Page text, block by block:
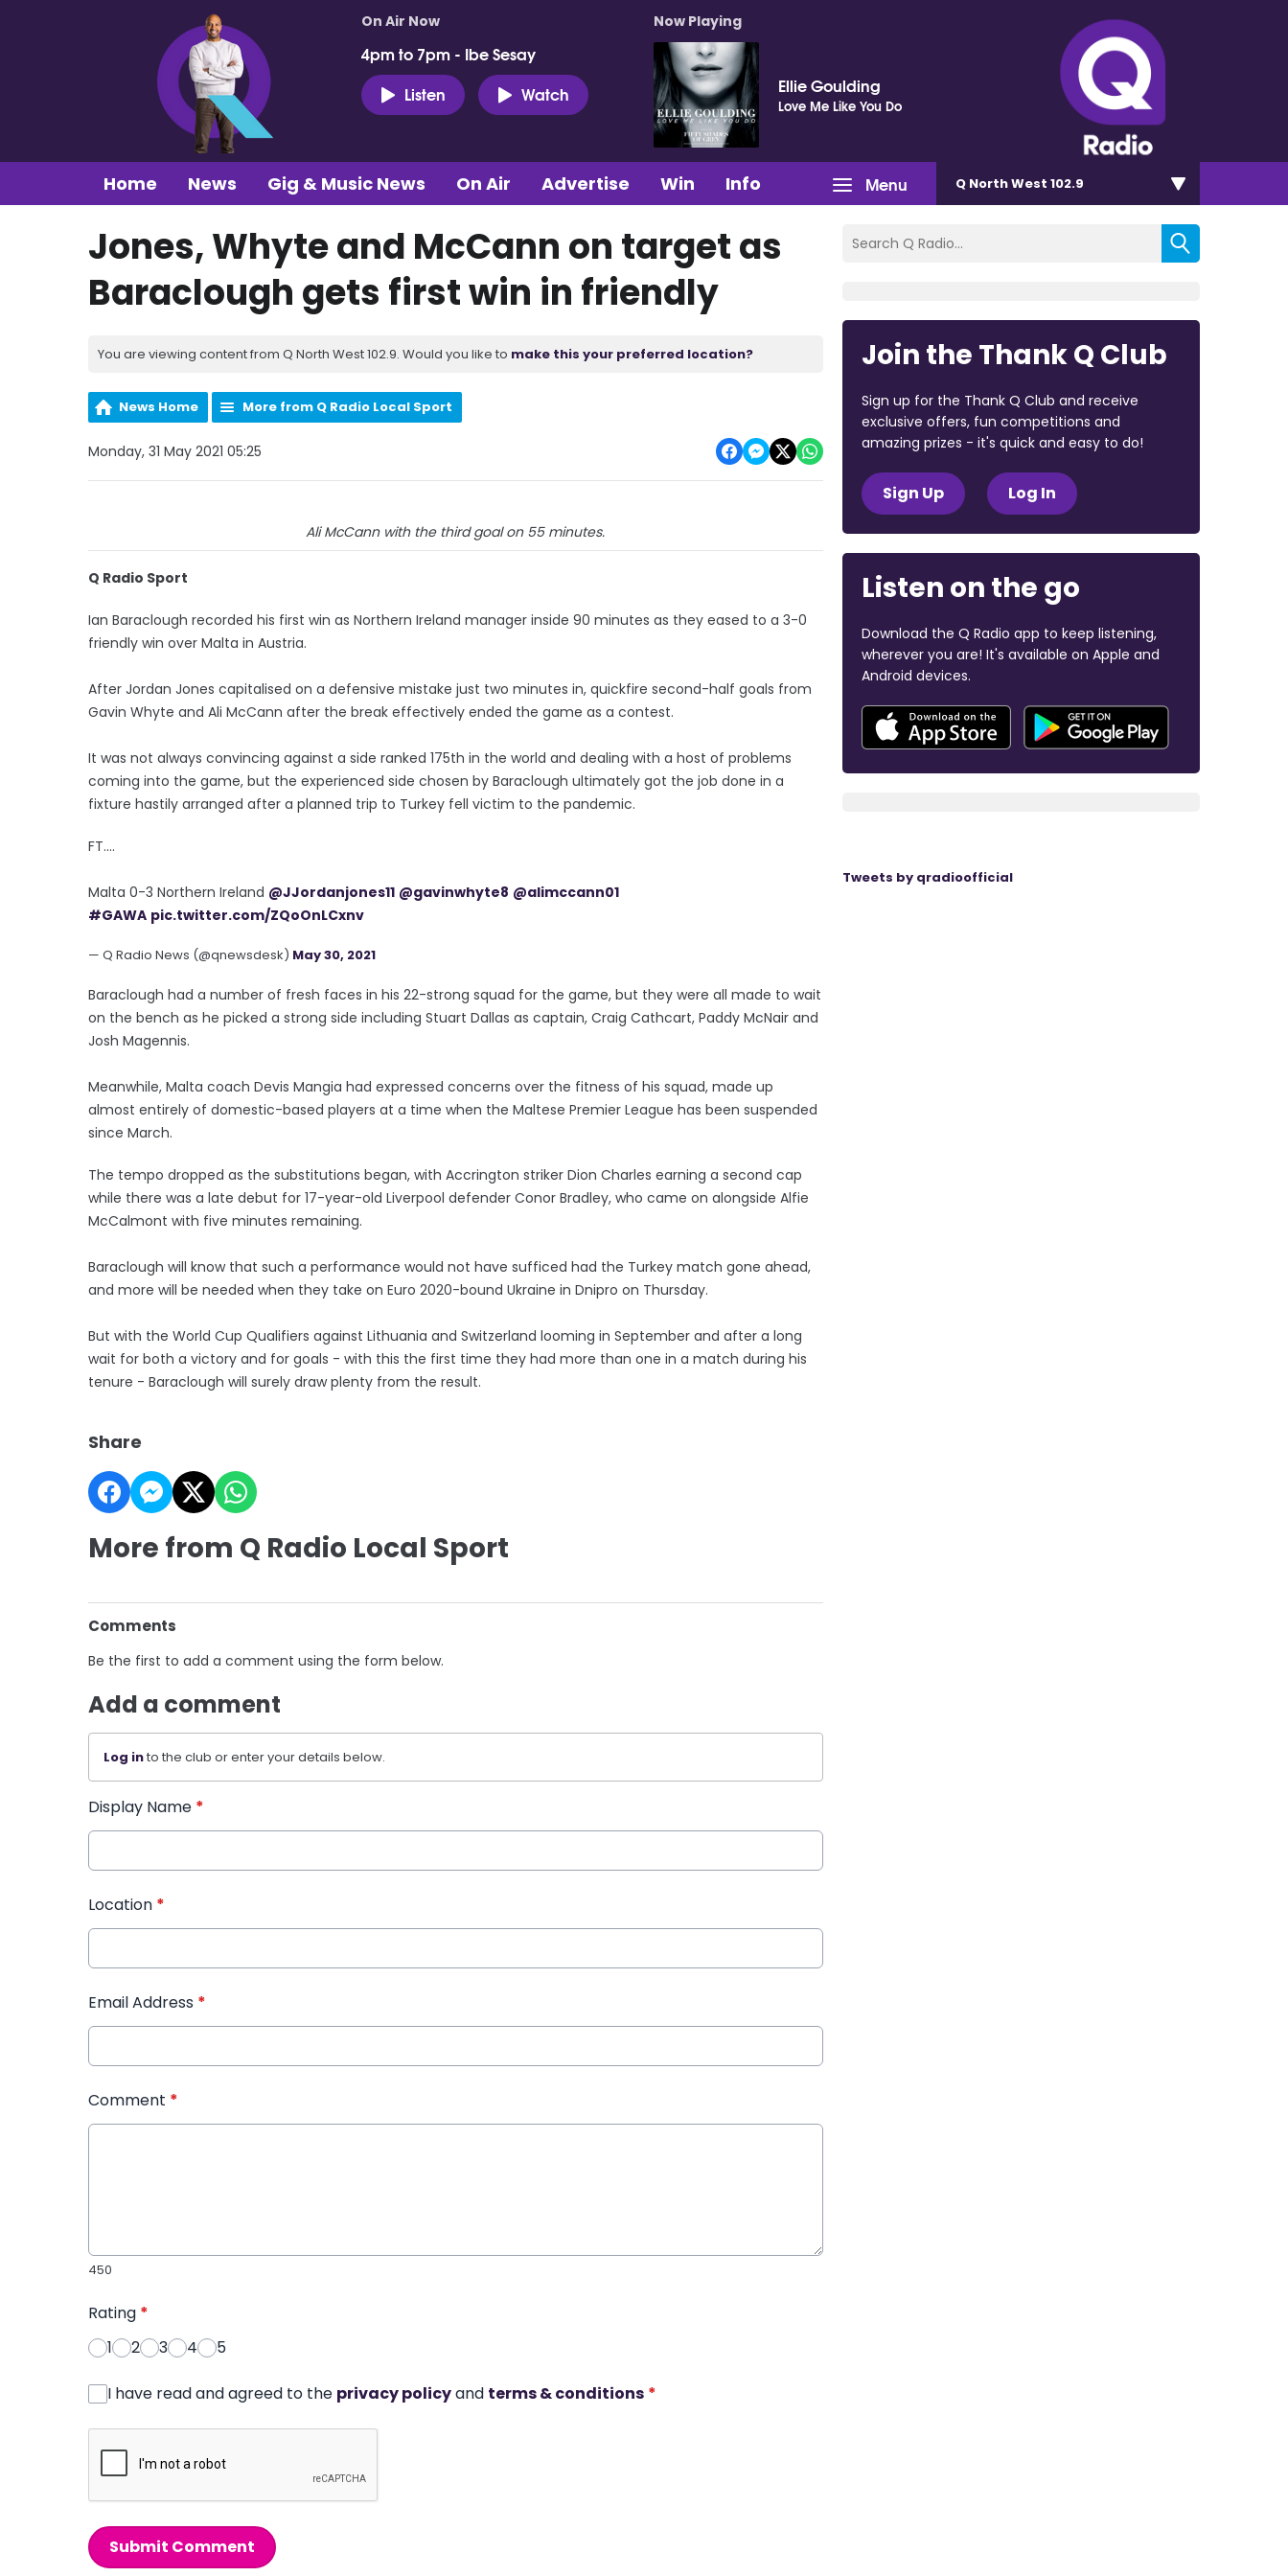
On Air Now
4pm to 7pm - Ibe Sesay
Listen
Watch
Now Playing
Ellie Goulding
Love Me Like You Do
Menu
Home News Gig & Music News On Air Advertise Win Info Q North West 102.9
Jones, Whyte and McCann on target as
Baraclough gets first win in friendly
You are viewing content from Q North West 102.9. Would you like to make this your preferred location?
News Home More from Q Radio Local Sport
Monday, 31 May 2021 05:25
Ali McCann with the third goal on 55 minutes.
Q Radio Sport
Ian Baraclough recorded his first win as Northern Ireland manager inside 90 minutes as they eased to a 3-0
friendly win over Malta in Austria.
After Jordan Jones capitalised on a defensive mistake just two minutes in, quickfire second-half goals from
Gavin Whyte and Ali McCann after the break effectively ended the game as a contest.
It was not always convincing against a side ranked 175th in the world and dealing with a host of problems
coming into the game, but the experienced side chosen by Baraclough ultimately got the job done in a
fixture hastily arranged after a planned trip to Turkey fell victim to the pandemic.
FT....
Malta 0-3 Northern Ireland @JJordanjones11 @gavinwhyte8 @alimccann01
#GAWA pic.twitter.com/ZQoOnLCxnv
— Q Radio News (@qnewsdesk) May 30, 2021
Baraclough had a number of fresh faces in his 22-strong squad for the game, but they were all made to wait
on the bench as he picked a strong side including Stuart Dallas as captain, Craig Cathcart, Paddy McNair and
Josh Magennis.
Meanwhile, Malta coach Devis Mangia had expressed concerns over the fitness of his squad, made up
almost entirely of domestic-based players at a time when the Maltese Premier League has been suspended
since March.
The tempo dropped as the substitutions began, with Accrington striker Dion Charles earning a second cap
while there was a late debut for 17-year-old Liverpool defender Conor Bradley, who came on alongside Alfie
McCalmont with five minutes remaining.
Baraclough will know that such a performance would not have sufficed had the Turkey match gone ahead,
and more will be needed when they take on Euro 2020-bound Ukraine in Dnipro on Thursday.
But with the World Cup Qualifiers against Lithuania and Switzerland looming in September and after a long
wait for both a victory and for goals - with this the first time they had more than one in a match during his
tenure - Baraclough will surely draw plenty from the result.
Share
More from Q Radio Local Sport
Comments
Be the first to add a comment using the form below.
Add a comment
Log into the club or enter your details below.
Display Name *
Location *
Email Address *
Comment *
450
Rating *
1
2 3 4 5
I have read and agreed to the privacy policyand terms & conditions *
Submit Comment
Join the Thank Q Club
Sign up for the Thank Q Club and receive
exclusive offers, fun competitions and
amazing prizes - it's quick and easy to do!
Sign Up Log In
Listen on the go
Download the Q Radio app to keep listening,
wherever you are! It's available on Apple and
Android devices.
Tweets by qradioofficial